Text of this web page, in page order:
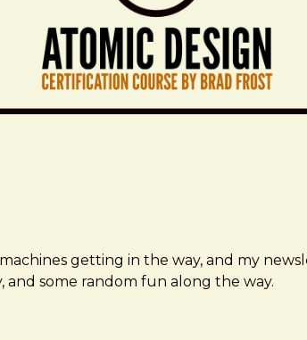
getting in the way, and my
and some random fun along the way.